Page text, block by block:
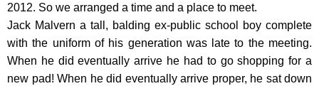
2012. So we arranged a time and a place to meet.
Jack Malvern a tall, balding ex-public school boy complete
with the uniform of his generation was late to the meeting.
When he did eventually arrive he had to go shopping for a
new pad! When he did eventually arrive proper, he sat down